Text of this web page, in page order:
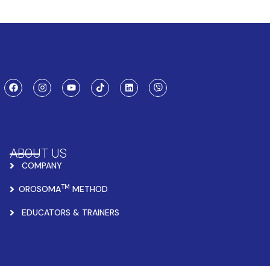
ABOUT US
COMPANY
OROSOMATM METHOD
EDUCATORS & TRAINERS